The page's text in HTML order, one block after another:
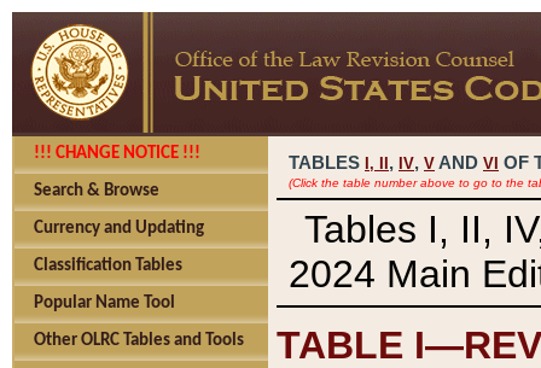
!!! CHANGE NOTICE !!!
Search & Browse
Currency and Updating
Classification Tables
Popular Name Tool
Other OLRC Tables and Tools
TABLES I, , IV, V AND VI OF
(Click the table number above to go to the
Tables I, II,
2024 Main
TABLE